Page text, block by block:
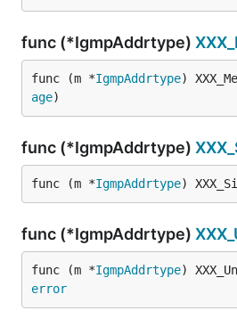
func (*IgmpAddrtype)
func (m *IgmpAddrtype)
age)
func (*IgmpAddrtype)
func (m *IgmpAddrtype)
func (*IgmpAddrtype)
func (m *IgmpAddrtype)
error